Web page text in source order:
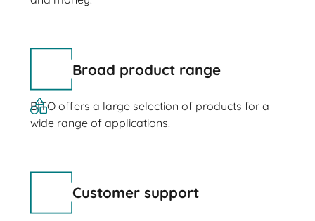
Broad product range
BITO offers a large selection of products for a
wide range of applications.
Customer support